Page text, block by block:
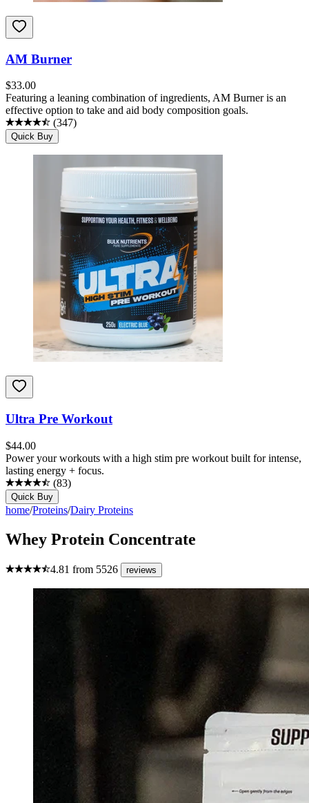
AM Burner
$33.00
Featuring a leaning combination of ingredients, AM Burner is an
effective option to take and aid body composition goals.
(347)
Quick Buy
Ultra Pre Workout
$44.00
Power your workouts with a high stim pre workout built for intense,
lasting energy + focus.
(83)
Quick Buy
home/Proteins/Dairy Proteins
Whey Protein Concentrate
4.81 from 5526 reviews